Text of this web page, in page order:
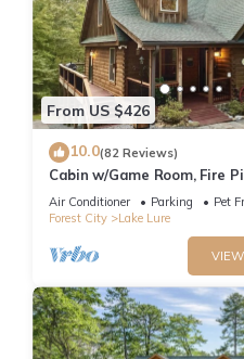
From US $426
10.0(82 Reviews)
Cabin w/Game Room, Fire
River Trail
Air Conditioner Parking
Pet
Forest City
Lake Lure